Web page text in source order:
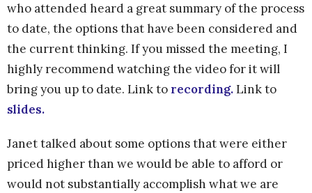
who attended heard a great summary of the process
to date, the options that have been considered and
the current thinking. If you missed the meeting, I
highly recommend watching the video for it will
bring you up to date. Link to recording.Link to
slides.
Janet talked about some options that were either
priced higher than we would be able to afford or
would not substantially accomplish what we are